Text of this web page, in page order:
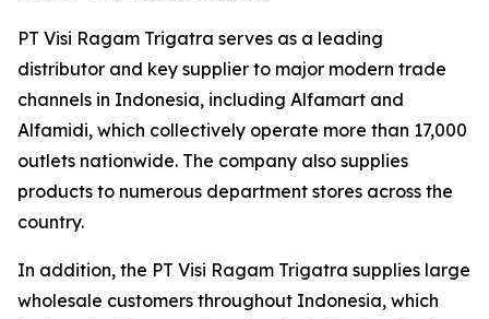
PT Visi Ragam Trigatra serves as a leading
distributor and key supplier to major modern trade
channels in Indonesia, including Alfamart and
Alfamidi, which collectively operate more than 17,000
outlets nationwide. The company also supplies
products to numerous department stores across the
country.
In addition, the PT Visi Ragam Trigatra supplies large
wholesale customers throughout Indonesia, which